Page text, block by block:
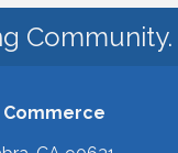
Community.
Commerce